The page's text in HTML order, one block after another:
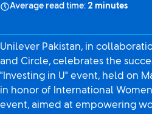
Average read time: 2 minutes
Unilever Pakistan, in
and Circle, celebrates the
"Investing in U" event, held on
in honor of International
event, aimed at empowering